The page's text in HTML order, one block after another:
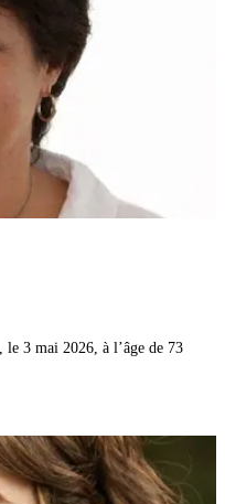
3 mai 2026, à l’âge de 73